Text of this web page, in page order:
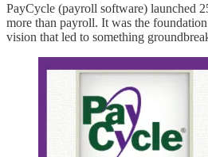
PayCycle (payroll software) launched
more than payroll. It was the
vision that led to something